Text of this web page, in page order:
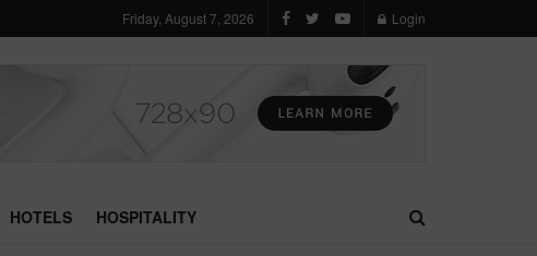
Friday, August 7, 2026 Login
HOTELS HOSPITALITY